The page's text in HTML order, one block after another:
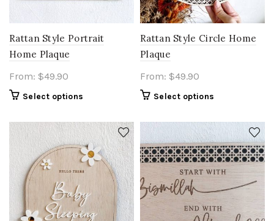
Rattan Style Portrait
Home Plaque
From: $49.90
Select options
Rattan Style Circle Home
Plaque
From: $49.90
Select options